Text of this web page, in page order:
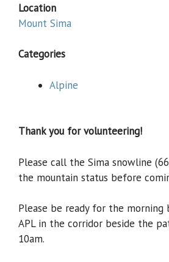
Location
Mount Sima
Categories
Alpine
Thank you for volunteering!
Please call the Sima snowline
the mountain status before
Please be ready for the
APL in the corridor beside the
10am.